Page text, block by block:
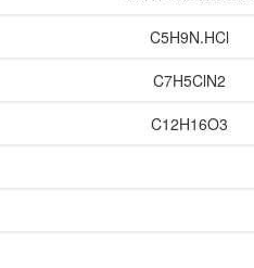
C5H9N.HCl
C7H5ClN2
C12H16O3